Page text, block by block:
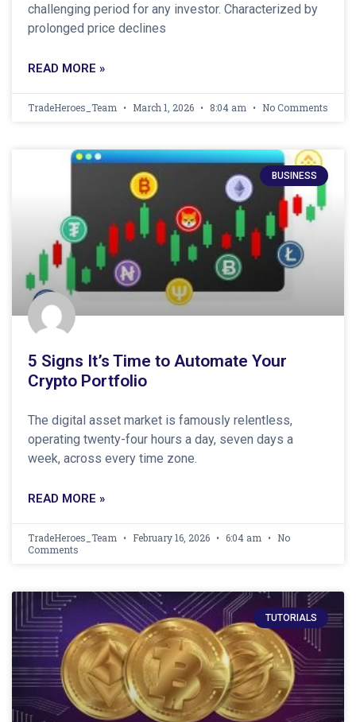
challenging period for any investor. Characterized by
prolonged price declines
READ MORE »
TradeHeroes_Team March 1, 2026 8:04 am No Comments
BUSINESS
5 Signs It’s Time to Automate Your
Crypto Portfolio
The digital asset market is famously relentless,
operating twenty-four hours a day, seven days a
week, across every time zone.
READ MORE »
TradeHeroes_Team February 16, 2026 6:04 am
No
Comments
TUTORIALS